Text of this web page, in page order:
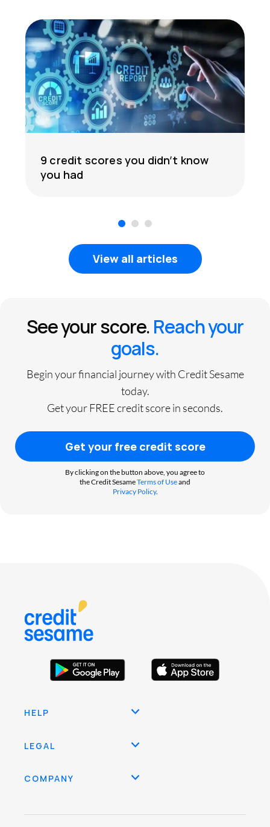
9 credit scores you didn’t know
you had
3
View all articles
See your score.Reach your
goals.
Begin your financial journey with Credit Sesame
today.
Get your FREE credit score in seconds.
Get your free credit score
By clicking on the button above, you agree to
the Credit SesameTerms of Useand
Privacy Policy.
HELP
LEGAL
COMPANY